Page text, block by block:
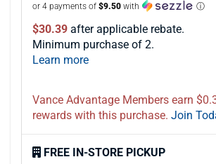
or 4 payments of $9.50 with ⓘ
$30.39 after applicable rebate.
Minimum purchase of 2.
Learn more
Vance Advantage Members earn
rewards with this purchase. Join
FREE IN-STORE PICKUP